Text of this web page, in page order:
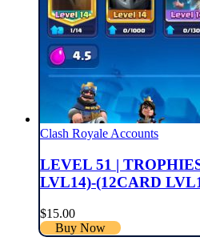
Clash Royale Accounts
LEVEL 51 |
LVL14)-(12CARD
$15.00
Buy Now